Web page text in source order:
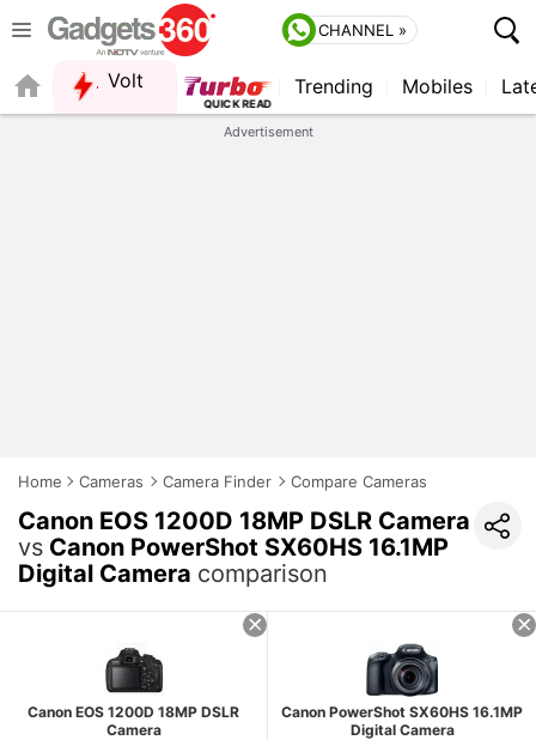
CHANNEL »
Volt Trending Mobiles
Advertisement
Home Cameras Camera Finder Compare Cameras
Canon EOS 1200D 18MP DSLR Camera
vs Canon PowerShot SX60HS 16.1MP
Digital Camera comparison
Canon EOS 1200D 18MP DSLR
Camera
Canon PowerShot SX60HS 16.1MP
Digital Camera